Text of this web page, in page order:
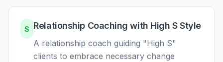
S Relationship Coaching with High S Style
A relationship coach guiding "High S"
clients to embrace necessary change